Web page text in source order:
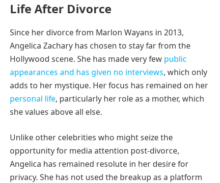
Life After Divorce
Since her divorce from Marlon Wayans in 2013,
Angelica Zachary has chosen to stay far from the
Hollywood scene. She has made very few public
appearances and has given no interviews, which only
adds to her mystique. Her focus has remained on her
personal life, particularly her role as a mother, which
she values above all else.
Unlike other celebrities who might seize the
opportunity for media attention post-divorce,
Angelica has remained resolute in her desire for
privacy. She has not used the breakup as a platform